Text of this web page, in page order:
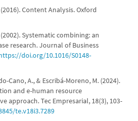
Content Analysis. Oxford
Systematic combining: an
research. Journal of Business
doi.org/10.1016/S0148-
Cano, A., & Escribá-Moreno, M. (2024).
and e-human resource
approach. Tec Empresarial, 18(3), 103-
te.v18i3.7289